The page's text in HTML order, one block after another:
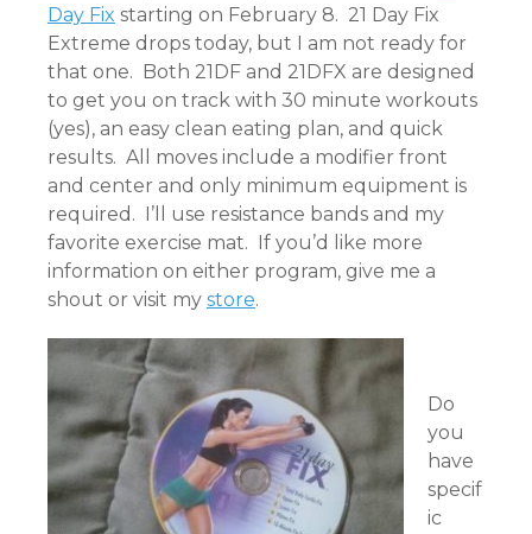
Day Fix starting on February 8. 21 Day Fix
Extreme drops today, but I am not ready for
that one. Both 21DF and 21DFX are designed
to get you on track with 30 minute workouts
(yes), an easy clean eating plan, and quick
results. All moves include a modifier front
and center and only minimum equipment is
required. I’ll use resistance bands and my
favorite exercise mat. If you’d like more
information on either program, give me a
shout or visit my store.
Do
you
have
specif
ic